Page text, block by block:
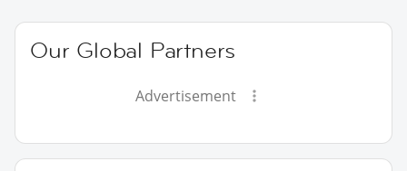
Our Global Partners
Advertisement